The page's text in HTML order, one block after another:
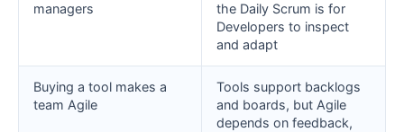
managers
the Daily Scrum is for
Developers to inspect
and adapt
Buying a tool makes a
team Agile
Tools support backlogs
and boards, but Agile
depends on feedback,